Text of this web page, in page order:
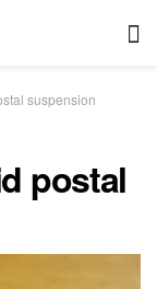
suspension
postal